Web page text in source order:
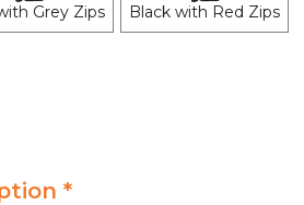
Grey Zips Black with Red Zips
*